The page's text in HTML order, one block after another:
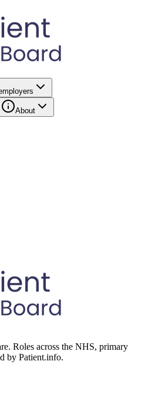
About
Roles across the NHS, primary
by Patient.info.